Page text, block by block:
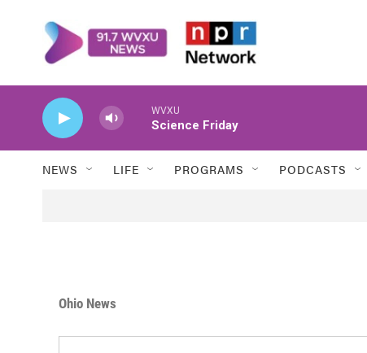
WVXU
Science Friday
NEWS LIFE PROGRAMS PODCASTS
Ohio News